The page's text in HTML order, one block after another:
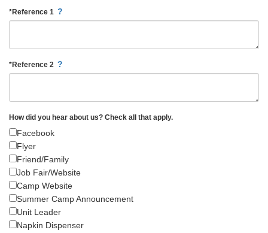
*Reference 1 ?
*Reference 2 ?
How did you hear about us? Check all that apply.
Facebook
Flyer
Friend/Family
Job Fair/Website
Camp Website
Summer Camp Announcement
Unit Leader
Napkin Dispenser